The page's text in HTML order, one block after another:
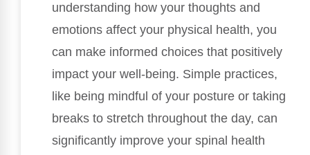
understanding how your thoughts and
emotions affect your physical health, you
can make informed choices that positively
impact your well-being. Simple practices,
like being mindful of your posture or taking
breaks to stretch throughout the day, can
significantly improve your spinal health